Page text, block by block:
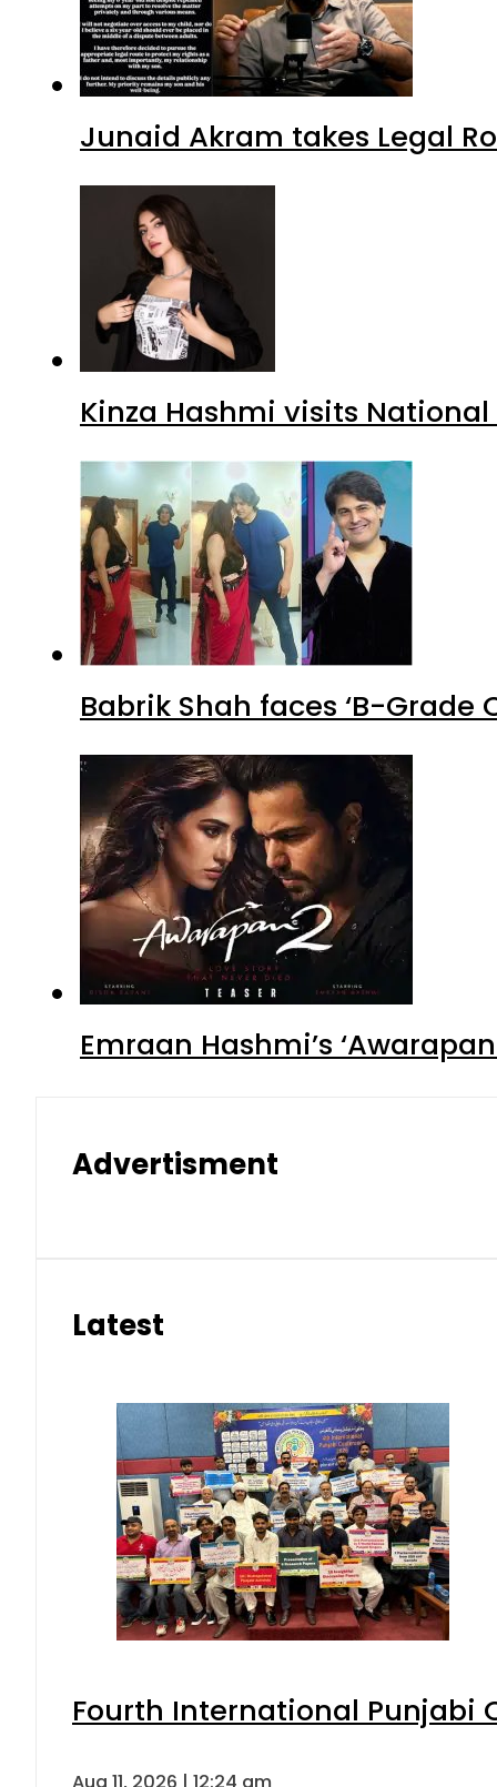
Junaid Akram takes Legal
Kinza Hashmi visits
Babrik Shah faces ‘B-
Emraan Hashmi’s
Advertisment
Latest
Fourth International Punjabi
Aug 11, 2026 | 12:24 am